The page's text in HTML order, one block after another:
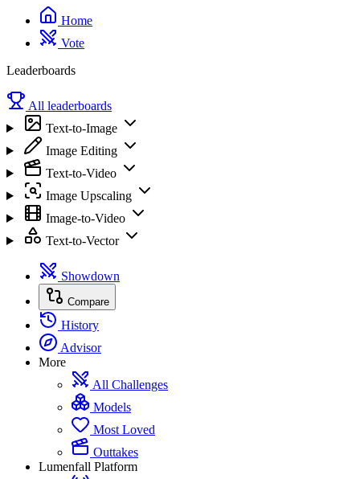
Home
Vote
Leaderboards
All leaderboards
Text-to-Image
Image Editing
Text-to-Video
Image Upscaling
Image-to-Video
Text-to-Vector
Showdown
Compare
History
Advisor
More
All Challenges
Models
Most Loved
Outtakes
Lumenfall Platform